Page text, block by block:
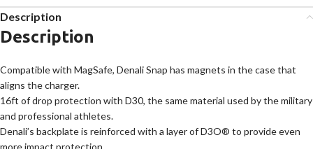
Description
Description
Compatible with MagSafe, Denali Snap has magnets in the case that
aligns the charger.
16ft of drop protection with D30, the same material used by the military
and professional athletes.
Denali’s backplate is reinforced with a layer of D3O® to provide even